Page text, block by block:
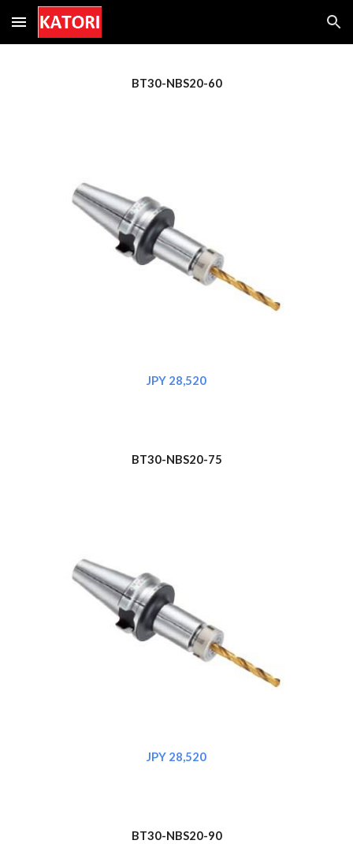
Skip to main content Skip to navigation
BT30-NBS20-60
JPY 28,520
BT30-NBS20-75
JPY 28,520
BT30-NBS20-90